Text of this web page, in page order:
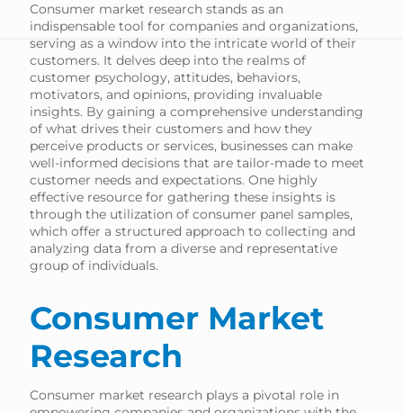
Consumer market research stands as an
indispensable tool for companies and organizations,
serving as a window into the intricate world of their
customers. It delves deep into the realms of
customer psychology, attitudes, behaviors,
motivators, and opinions, providing invaluable
insights. By gaining a comprehensive understanding
of what drives their customers and how they
perceive products or services, businesses can make
well-informed decisions that are tailor-made to meet
customer needs and expectations. One highly
effective resource for gathering these insights is
through the utilization of consumer panel samples,
which offer a structured approach to collecting and
analyzing data from a diverse and representative
group of individuals.
Consumer Market
Research
Consumer market research plays a pivotal role in